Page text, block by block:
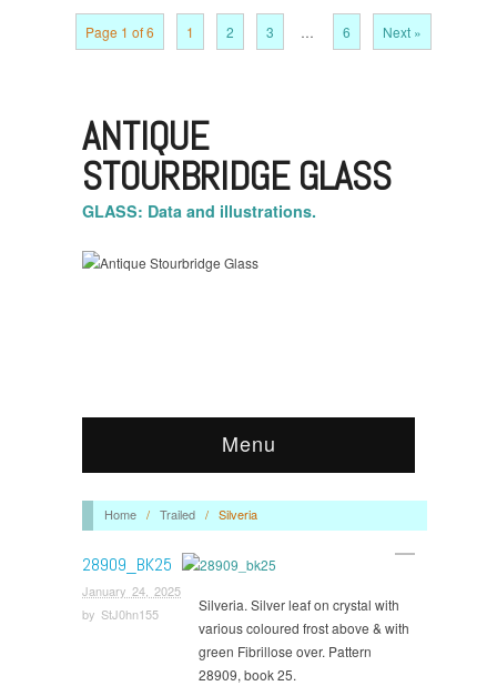
Page 1 of 6 1 2 3 … 6 Next »
ANTIQUE
STOURBRIDGE GLASS
GLASS: Data and illustrations.
Menu
Home / Trailed / Silveria
28909_BK25
January 24, 2025
by StJ0hn155
Silveria. Silver leaf on crystal with
various coloured frost above & with
green Fibrillose over. Pattern
28909, book 25.